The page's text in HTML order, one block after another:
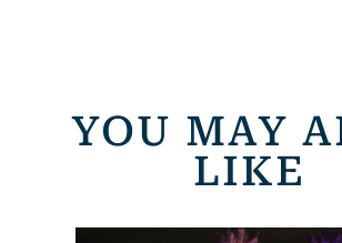
YOU MAY
LIKE